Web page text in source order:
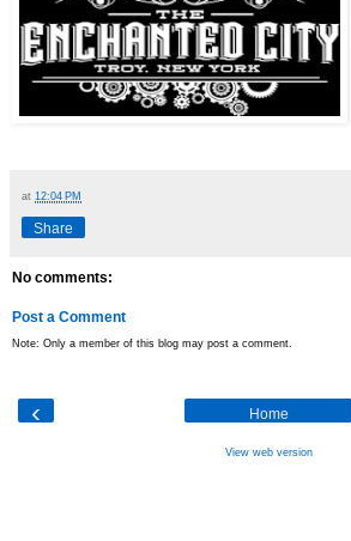
at 12:04 PM
Share
No comments:
Post a Comment
Note: Only a member of this blog may post a comment.
‹ Home
View web version